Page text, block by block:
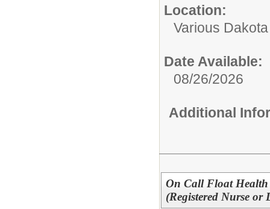
Location:
Various
Date Available:
08/26/2026
Additional
On Call Float Health
(Registered Nurse or